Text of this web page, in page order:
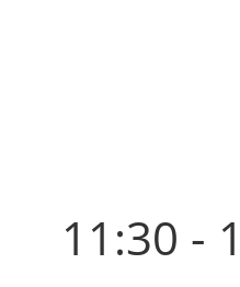
11:30 -